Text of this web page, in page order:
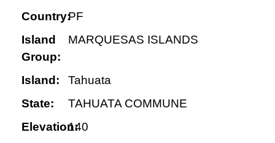
Country:PF
Island
Group:
MARQUESAS ISLANDS
Island:
Tahuata
State:
TAHUATA COMMUNE
Elevation:140